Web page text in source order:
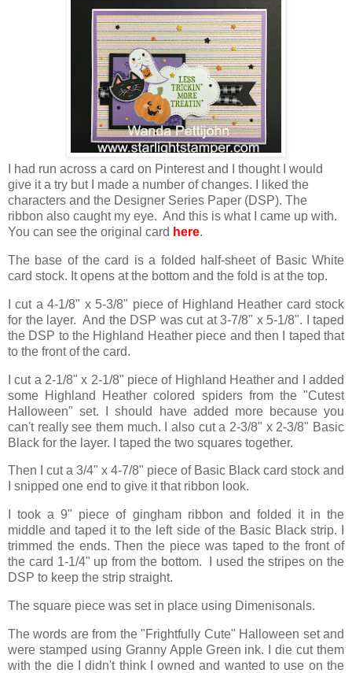
I had run across a card on Pinterest and I thought I would
give it a try but I made a number of changes. I liked the
characters and the Designer Series Paper (DSP). The
ribbon also caught my eye. And this is what I came up with.
You can see the original card here.
The base of the card is a folded half-sheet of Basic White
card stock. It opens at the bottom and the fold is at the top.
I cut a 4-1/8" x 5-3/8" piece of Highland Heather card stock
for the layer. And the DSP was cut at 3-7/8" x 5-1/8". I taped
the DSP to the Highland Heather piece and then I taped that
to the front of the card.
I cut a 2-1/8" x 2-1/8" piece of Highland Heather and I added
some Highland Heather colored spiders from the "Cutest
Halloween" set. I should have added more because you
can't really see them much. I also cut a 2-3/8" x 2-3/8" Basic
Black for the layer. I taped the two squares together.
Then I cut a 3/4" x 4-7/8" piece of Basic Black card stock and
I snipped one end to give it that ribbon look.
I took a 9" piece of gingham ribbon and folded it in the
middle and taped it to the left side of the Basic Black strip. I
trimmed the ends. Then the piece was taped to the front of
the card 1-1/4" up from the bottom. I used the stripes on the
DSP to keep the strip straight.
The square piece was set in place using Dimenisonals.
The words are from the "Frightfully Cute" Halloween set and
were stamped using Granny Apple Green ink. I die cut them
with the die I didn't think I owned and wanted to use on the